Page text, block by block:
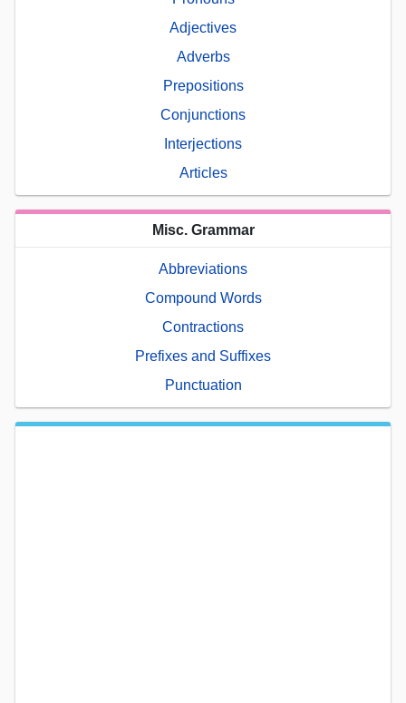
Adjectives
Adverbs
Prepositions
Conjunctions
Interjections
Articles
Misc. Grammar
Abbreviations
Compound Words
Contractions
Prefixes and Suffixes
Punctuation